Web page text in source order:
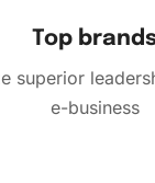
Top
superior
e-business